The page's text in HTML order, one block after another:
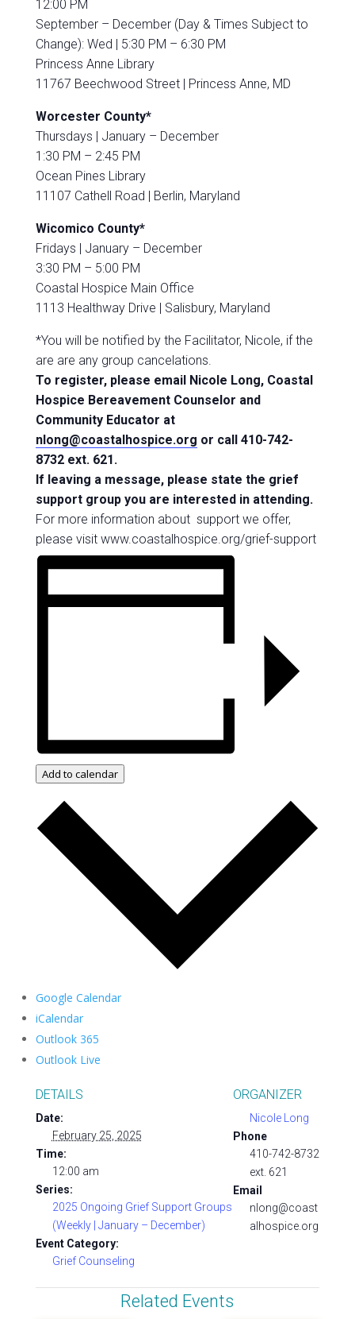
12:00 PM
September – December (Day & Times Subject to
Change): Wed | 5:30 PM – 6:30 PM
Princess Anne Library
11767 Beechwood Street |
Princess Anne, MD
Worcester County*
Thursdays | January – December
1:30 PM – 2:45 PM
Ocean Pines Library
11107 Cathell Road |
Berlin, Maryland
Wicomico County*
Fridays | January – December
3:30 PM – 5:00 PM
Coastal Hospice Main Office
1113 Healthway Drive | Salisbury, Maryland
*You will be notified by the Facilitator, Nicole, if the
are are any group cancelations.
To register, please email Nicole Long, Coastal
Hospice Bereavement Counselor and
Community Educator at
nlong@coastalhospice.org or call 410-742-
8732 ext. 621.
If leaving a message, please state the grief
support group you are interested in attending.
For more information about support we offer,
please visit www.coastalhospice.org/grief-support
Add to calendar
Google Calendar
iCalendar
Outlook 365
Outlook Live
DETAILS
Date:
February 25, 2025
Time:
12:00 am
Series:
2025 Ongoing Grief Support Groups
(Weekly | January – December)
Event Category:
Grief Counseling
ORGANIZER
Nicole Long
Phone
410-742-8732
ext. 621
Email
nlong@coast
alhospice.org
Related Events